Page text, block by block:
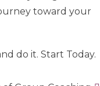
toward your
do it. Start Today.